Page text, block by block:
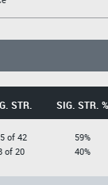
STR. SIG. STR. %
of 42
of 20
59%
40%